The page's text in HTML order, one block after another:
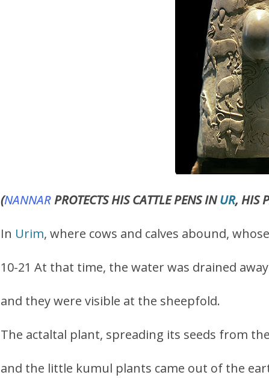
(NANNARPROTECTS HIS CATTLE PENS INUR, HIS
In Urim, where cows and calves abound,
10-21 At that time, the water was drained
and they were visible at the sheepfold.
The actaltal plant, spreading its seeds from
and the little kumul plants came out of the